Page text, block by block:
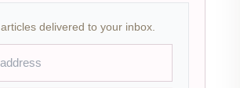
delivered to your inbox.